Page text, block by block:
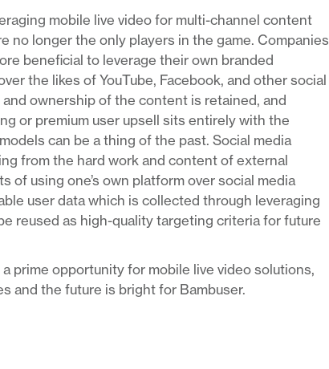
mobile live video for multi-channel content
no longer the only players in the game. Companies
beneficial to leverage their own branded
the likes of YouTube, Facebook, and other social
ownership of the content is retained, and
or premium user upsell sits entirely with the
can be a thing of the past. Social media
from the hard work and content of external
of using one’s own platform over social media
user data which is collected through leveraging
reused as high-quality targeting criteria for future
prime opportunity for mobile live video solutions,
and the future is bright for Bambuser.